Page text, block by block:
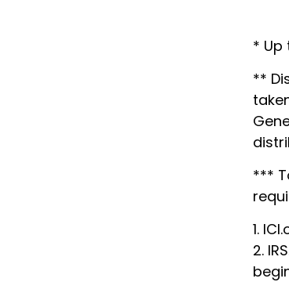
* Up
**
***
1.
2.